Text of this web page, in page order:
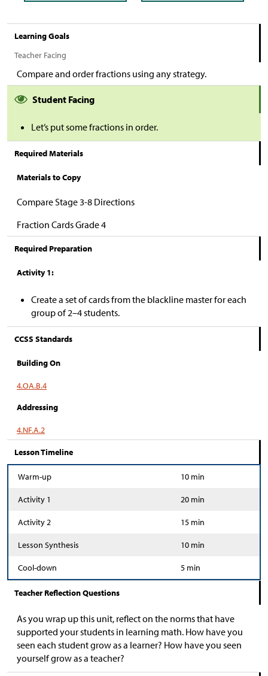
Learning Goals
Teacher Facing
Compare and order fractions using any strategy.
Student Facing
Let’s put some fractions in order.
Required Materials
Materials to Copy
Compare Stage 3-8 Directions
Fraction Cards Grade 4
Required Preparation
Activity 1:
Create a set of cards from the blackline master for each
group of 2–4 students.
CCSS Standards
Building On
4.OA.B.4
Addressing
4.NF.A.2
Lesson Timeline
Warm-up 10 min
Activity 1 20 min
Activity 2 15 min
Lesson Synthesis 10 min
Cool-down 5 min
Teacher Reflection Questions
As you wrap up this unit, reflect on the norms that have
supported your students in learning math. How have you
seen each student grow as a learner? How have you seen
yourself grow as a teacher?